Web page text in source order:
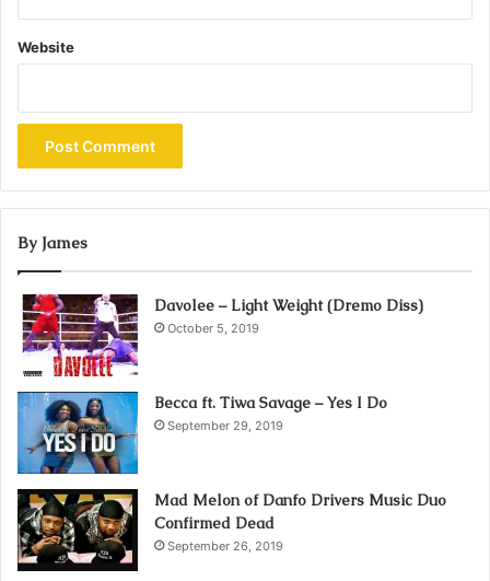
Website
By James
Davolee – Light Weight (Dremo Diss)
October 5, 2019
Becca ft. Tiwa Savage – Yes I Do
September 29, 2019
Mad Melon of Danfo Drivers Music Duo
Confirmed Dead
September 26, 2019